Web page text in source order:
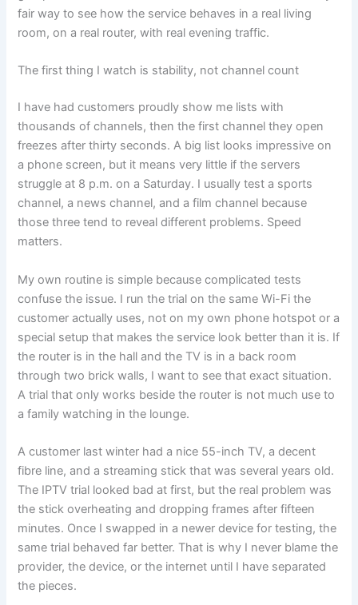
fair way to see how the service behaves in a real living
room, on a real router, with real evening traffic.
The first thing I watch is stability, not channel count
I have had customers proudly show me lists with
thousands of channels, then the first channel they open
freezes after thirty seconds. A big list looks impressive on
a phone screen, but it means very little if the servers
struggle at 8 p.m. on a Saturday. I usually test a sports
channel, a news channel, and a film channel because
those three tend to reveal different problems. Speed
matters.
My own routine is simple because complicated tests
confuse the issue. I run the trial on the same Wi-Fi the
customer actually uses, not on my own phone hotspot or a
special setup that makes the service look better than it is. If
the router is in the hall and the TV is in a back room
through two brick walls, I want to see that exact situation.
A trial that only works beside the router is not much use to
a family watching in the lounge.
A customer last winter had a nice 55-inch TV, a decent
fibre line, and a streaming stick that was several years old.
The IPTV trial looked bad at first, but the real problem was
the stick overheating and dropping frames after fifteen
minutes. Once I swapped in a newer device for testing, the
same trial behaved far better. That is why I never blame the
provider, the device, or the internet until I have separated
the pieces.